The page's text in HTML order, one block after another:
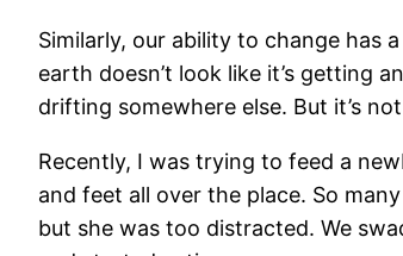
Similarly, our ability to change has
earth doesn’t look like it’s getting
drifting somewhere else. But it’s
Recently, I was trying to feed a
and feet all over the place. So
but she was too distracted. We